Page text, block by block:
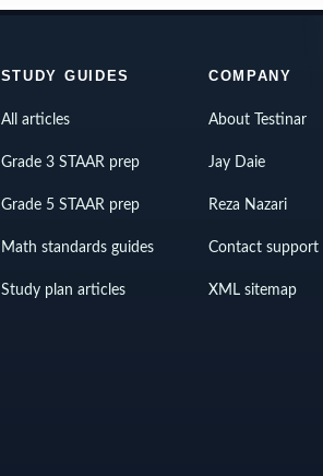
STUDY GUIDES
All articles
Grade 3 STAAR prep
Grade 5 STAAR prep
Math standards guides
Study plan articles
COMPANY
About Testinar
Jay Daie
Reza Nazari
Contact support
XML sitemap